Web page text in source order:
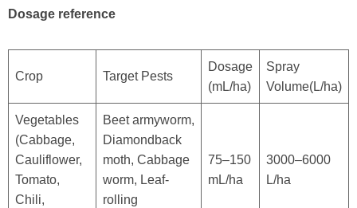
Dosage reference
Crop Target Pests
Dosage
(mL/ha)
Spray
Volume(L/ha)
Vegetables
(Cabbage,
Cauliflower,
Tomato,
Chili,
Beet armyworm,
Diamondback
moth, Cabbage
worm, Leaf-
rolling
75–150
mL/ha
3000–6000
L/ha